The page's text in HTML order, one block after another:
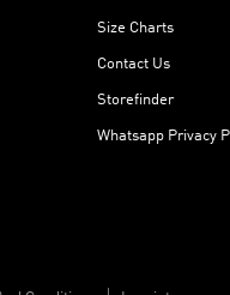
Size Charts
Contact Us
Storefinder
Whatsapp Privacy